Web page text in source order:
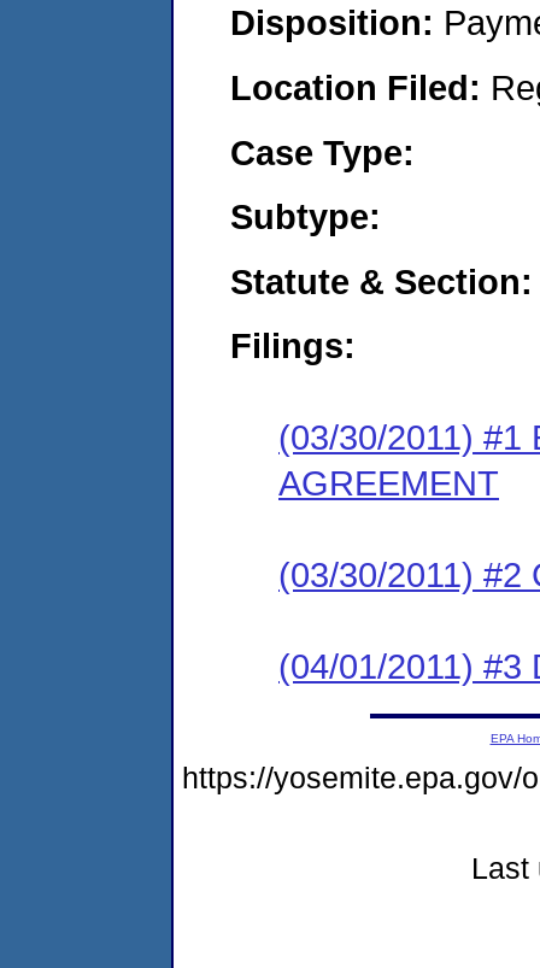
Disposition:
Location Filed:
Case Type:
Subtype:
Statute & Section:
Filings:
(03/30/2011) #1
AGREEMENT
(03/30/2011) #2
(04/01/2011) #3
EPA
https://yosemite.epa.gov/
Last